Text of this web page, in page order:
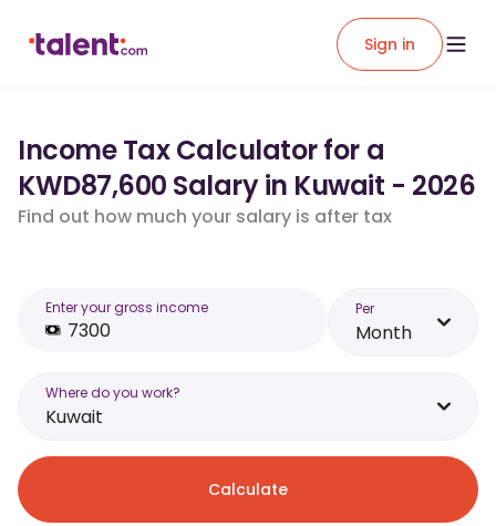
Sign in
Income Tax Calculator for a
KWD87,600 Salary in Kuwait - 2026
Find out how much your salary is after tax
Enter your gross income Per
Month
Where do you work?
Kuwait
Calculate